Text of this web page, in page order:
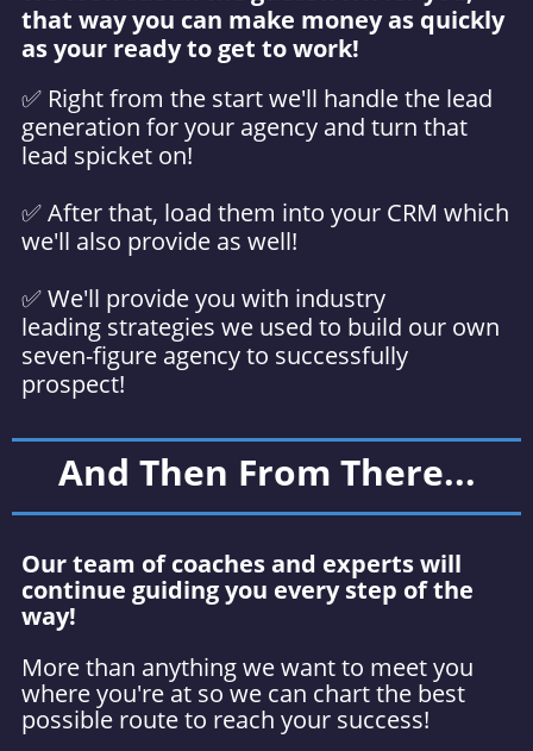
that way you can make money as quickly
as your ready to get to work!
✅ Right from the start we'll handle the lead
generation for your agency and turn that
lead spicket on!
✅ After that, load them into your CRM which
we'll also provide as well!
✅ We'll provide you with industry
leading strategies we used to build our own
seven-figure agency to successfully
prospect!
And Then From There...
Our team of coaches and experts will
continue guiding you every step of the
way!
More than anything we want to meet you
where you're at so we can chart the best
possible route to reach your success!